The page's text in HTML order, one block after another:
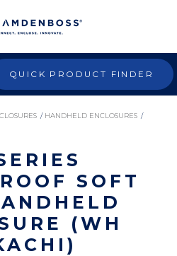
QUICK PRODUCT FINDER
/ HANDHELD ENCLOSURES /
ENCLOSURE (WH TAKACHI)
SOFT
(WH